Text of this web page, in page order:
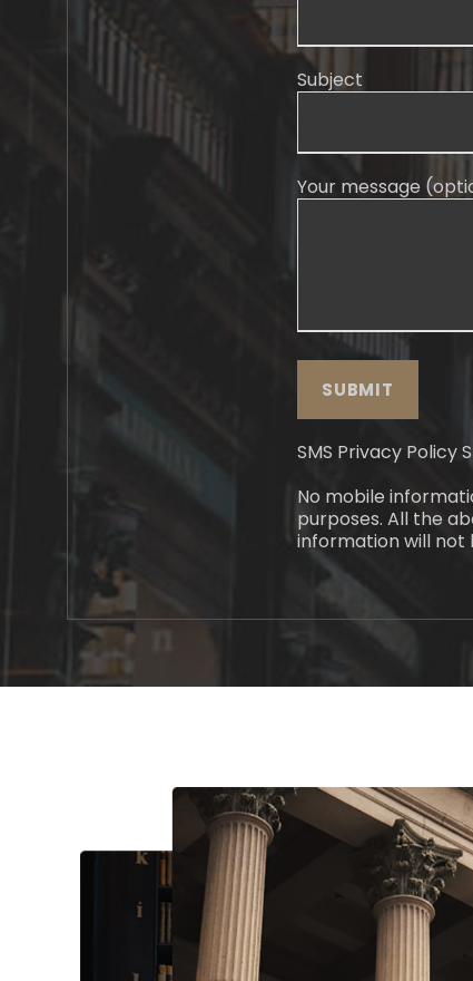
Subject
Your message
SMS Privacy Policy
No mobile
purposes. All the
information will not